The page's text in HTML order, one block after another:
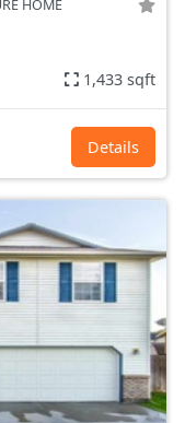
HOME
1,433 sqft
Details